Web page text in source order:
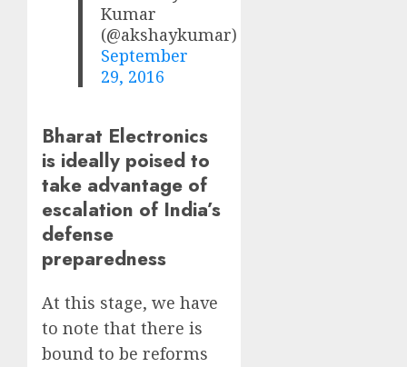
Kumar
(@akshaykumar)
September
29, 2016
Bharat Electronics
is ideally poised to
take advantage of
escalation of India’s
defense
preparedness
At this stage, we have
to note that there is
bound to be reforms